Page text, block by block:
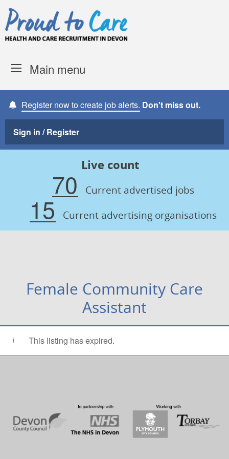
Skip to content
Main menu
Register now to create job alerts. Don't miss out.
Sign in / Register
Live count
70 Current advertised jobs
15 Current advertising organisations
Female Community Care
Assistant
This listing has expired.